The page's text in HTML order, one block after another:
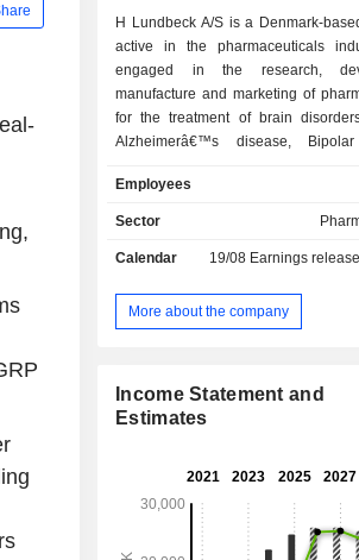
H Lundbeck A/S is a Denmark-
active in the pharmaceuticals
engaged in the research,
manufacture and marketing of
for the treatment of brain
Alzheimerâ€™s disease, Bipolar
Parkinsonâ€™s disease and
product portfolio includes:
Ebixa for the treatment of
Parkinsonâ€™s disease,
treatment of Huntingtonâ€™s
number of subsidiaries, such as
Lundbeck GmbH, SIA Lundbeck
Employees
Sector
Calendar 19/08 Earnings
More about the company
Income Statement and
Estimates